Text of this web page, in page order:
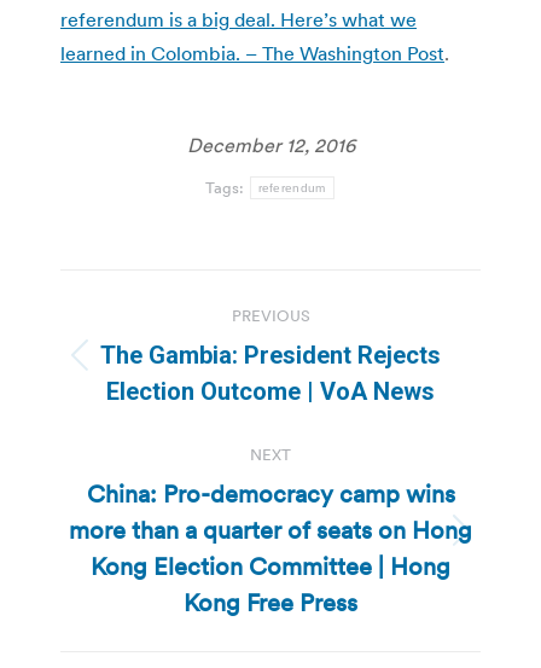
referendum is a big deal. Here’s what we
learned in Colombia. – The Washington Post.
December 12, 2016
Tags: referendum
navigation
PREVIOUS
Previous
post:
The Gambia: President Rejects
Election Outcome | VoA News
NEXT
Next
post:
China: Pro-democracy camp wins
more than a quarter of seats on Hong
Kong Election Committee | Hong
Kong Free Press